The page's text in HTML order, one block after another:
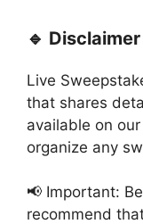
🔹 Disclaimer
Live
that shares
available on
organize any
📢 Important:
recommend